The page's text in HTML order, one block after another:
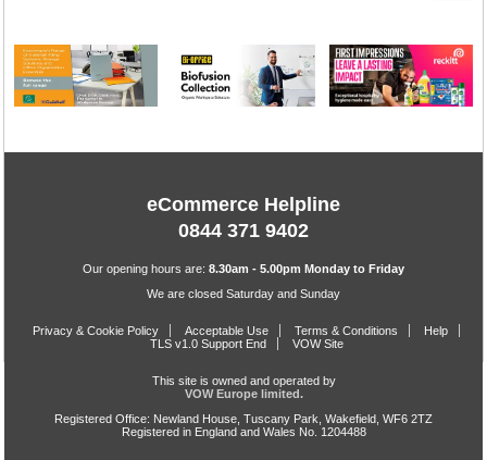
eCommerce Helpline
0844 371 9402
Our opening hours are: 8.30am - 5.00pm Monday to Friday
We are closed Saturday and Sunday
Privacy & Cookie Policy Acceptable Use Terms & Conditions
Help
TLS v1.0 Support End
VOW Site
This site is owned and operated by
VOW Europe limited.
Registered Office: Newland House, Tuscany Park, Wakefield, WF6 2TZ
Registered in England and Wales No. 1204488